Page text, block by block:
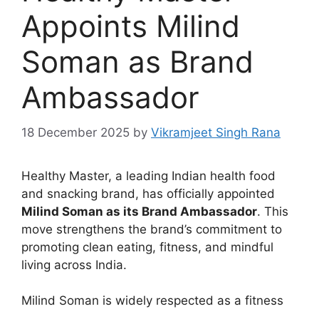
Appoints Milind
Soman as Brand
Ambassador
18 December 2025 by Vikramjeet Singh Rana
Healthy Master, a leading Indian health food
and snacking brand, has officially appointed
Milind Soman as its Brand Ambassador. This
move strengthens the brand’s commitment to
promoting clean eating, fitness, and mindful
living across India.
Milind Soman is widely respected as a fitness